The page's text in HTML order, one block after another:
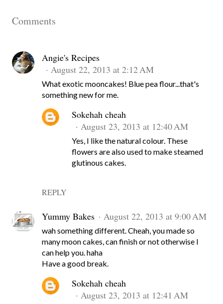
Comments
Angie's Recipes
August 22, 2013 at 2:12 AM
What exotic mooncakes! Blue pea flour...that's
something new for me.
REPLY
Sokehah cheah
August 23, 2013 at 12:40 AM
Yes, I like the natural colour. These
flowers are also used to make steamed
glutinous cakes.
Yummy Bakes August 22, 2013 at 9:00 AM
wah something different. Cheah, you made so
many moon cakes, can finish or not otherwise I
can help you. haha
Have a good break.
Sokehah cheah
August 23, 2013 at 12:41 AM